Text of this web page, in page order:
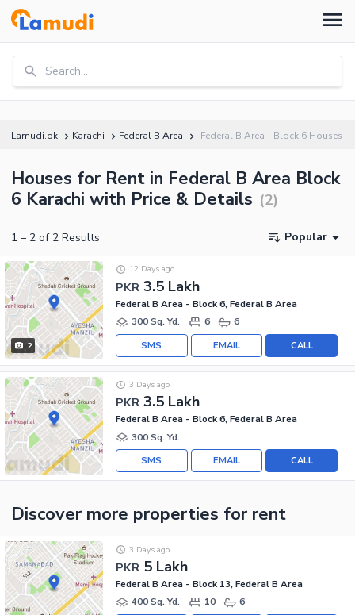
Search...
Lamudi.pk Karachi Federal B Area Federal B Area - Block 6 Houses
Houses for Rent in Federal B Area Block
6 Karachi with Price & Details (2)
1 – 2 of 2 Results Popular
2
PKR 3.5 Lakh
12 Days ago
Federal B Area - Block 6, Federal B Area
300 Sq. Yd.
6 6
CALL
EMAIL
SMS
PKR 3.5 Lakh
3 Days ago
Federal B Area - Block 6, Federal B Area
300 Sq. Yd.
CALL
EMAIL
SMS
Discover more properties for rent
PKR 5 Lakh
3 Days ago
Federal B Area - Block 13, Federal B Area
400 Sq. Yd.
10 6